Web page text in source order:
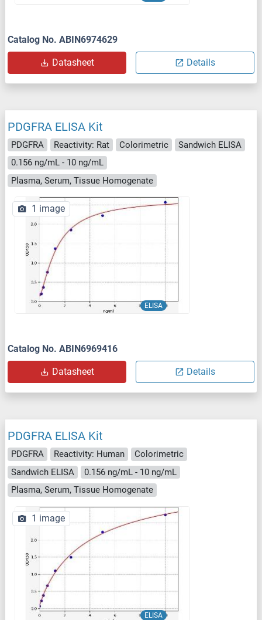
Catalog No. ABIN6974629
Datasheet Details
PDGFRA ELISA Kit
PDGFRA Reactivity: Rat Colorimetric
Sandwich ELISA
0.156 ng/mL - 10 ng/mL
Plasma, Serum, Tissue Homogenate
ELISA
1 image
Catalog No. ABIN6969416
Datasheet Details
PDGFRA ELISA Kit
PDGFRA Reactivity: Human
Colorimetric
Sandwich ELISA
0.156 ng/mL - 10 ng/mL
Plasma, Serum, Tissue Homogenate
ELISA
1 image